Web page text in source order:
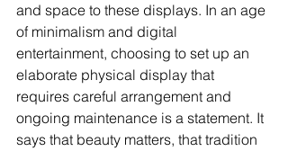
and space to these displays. In an age
of minimalism and digital
entertainment, choosing to set up an
elaborate physical display that
requires careful arrangement and
ongoing maintenance is a statement. It
says that beauty matters, that tradition